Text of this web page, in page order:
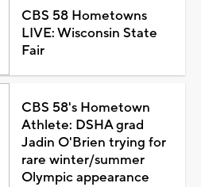
CBS 58 Hometowns
LIVE: Wisconsin State
Fair
CBS 58's Hometown
Athlete: DSHA grad
Jadin O'Brien trying for
rare winter/summer
Olympic appearance